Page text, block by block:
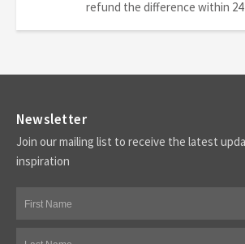
refund the difference within 24
Newsletter
Join our mailing list to receive the latest
inspiration